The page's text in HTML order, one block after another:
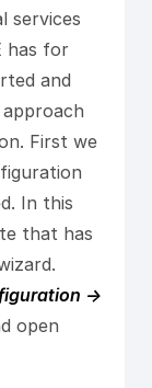
services
has for
and
First we
In this
that has
->
open